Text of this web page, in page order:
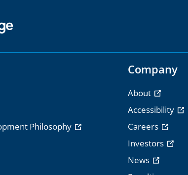
Philosophy
Company
About
Accessibility
Careers
Investors
News